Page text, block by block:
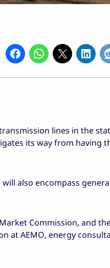
lines in the
its way from having
also encompass
Commission, and
at AEMO, energy